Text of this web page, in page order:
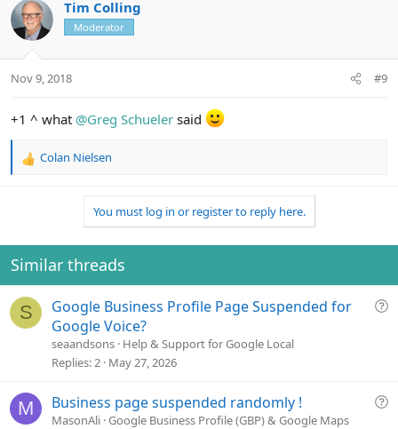
c
t
i
s
Tim Colling
Moderator
Nov 9, 2018 #9
+1 ^ what @Greg Schueler said
R
i
o
n
:
Colan Nielsen
You must log in or register to reply here.
Similar threads
S
Q
i
Google Business Profile Page Suspended for
Google Voice?
seaandsons Help & Support for Google Local
Replies 2 May 27, 2026
M
Q
Business page suspended randomly !
MasonAli Google Business Profile (GBP) & Google Maps